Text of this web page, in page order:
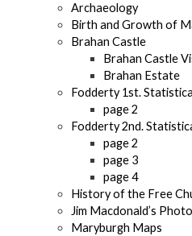
Archaeology
Birth and Growth of
Brahan Castle
Brahan Castle
Brahan Estate
Fodderty 1st.
page 2
Fodderty 2nd.
page 2
page 3
page 4
History of the Free
Jim Macdonald’s
Maryburgh Maps